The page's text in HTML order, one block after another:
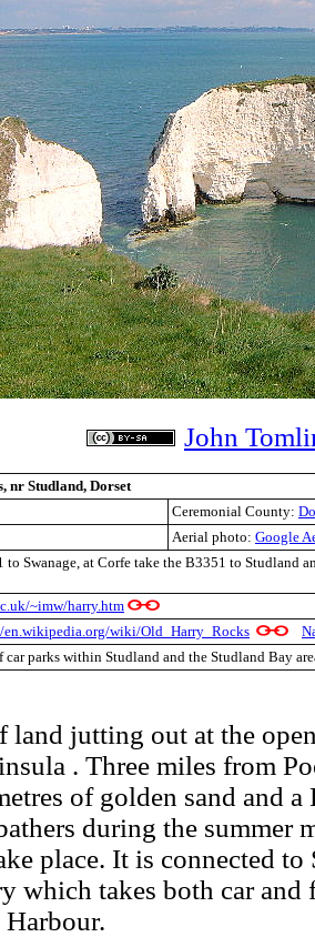
John
nr Studland, Dorset
Ceremonial County:
Aerial photo: Google
to Swanage, at Corfe take the B3351 to Studland
~imw/harry.htm
wiki/Old_Harry_Rocks
car parks within Studland and the Studland Bay
land jutting out at the
. Three miles from
of golden sand and
during the summer
place. It is connected
which takes both car and